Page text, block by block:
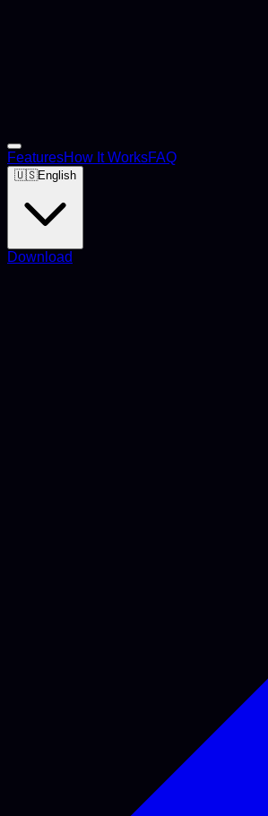
FeaturesHow It WorksFAQ
🇺🇸English
Download